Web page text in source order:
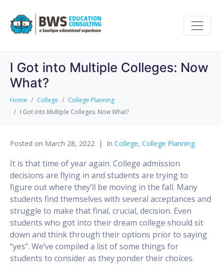
I Got into Multiple Colleges: Now
What?
Home College
College Planning
I Got into Multiple Colleges: Now What?
Posted on March 28, 2022 In College, College Planning
It is that time of year again. College admission
decisions are flying in and students are trying to
figure out where they’ll be moving in the fall. Many
students find themselves with several acceptances and
struggle to make that final, crucial, decision. Even
students who got into their dream college should sit
down and think through their options prior to saying
“yes”. We’ve compiled a list of some things for
students to consider as they ponder their choices.